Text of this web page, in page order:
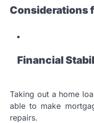
Considerations
Financial
Taking out a home
able to make
repairs.